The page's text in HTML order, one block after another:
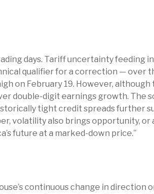
days. Tariff uncertainty feeding
qualifier for a correction — over
on February 19. However, although
double-digit earnings growth. The
tight credit spreads further
volatility also brings opportunity,
future at a marked-down price.”
continuous change in direction